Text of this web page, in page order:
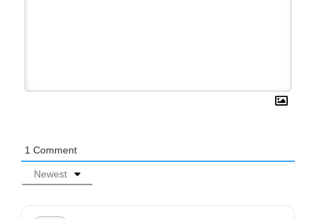
1 Comment
Newest